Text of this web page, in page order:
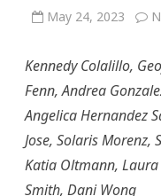
May 24, 2023
Kennedy Colalillo,
Fenn, Andrea
Angelica Hernandez
Jose, Solaris Morenz,
Katia Oltmann, Laura
Smith, Dani Wong